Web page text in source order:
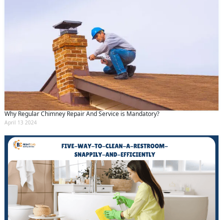
Why Regular Chimney Repair And Service is Mandatory?
April 13 2024